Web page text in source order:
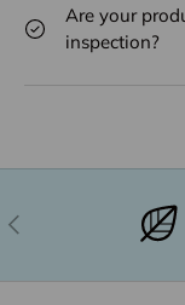
Are your
inspection?
Previous